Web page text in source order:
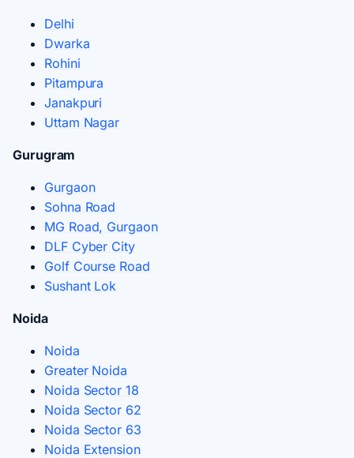
Delhi
Dwarka
Rohini
Pitampura
Janakpuri
Uttam Nagar
Gurugram
Gurgaon
Sohna Road
MG Road, Gurgaon
DLF Cyber City
Golf Course Road
Sushant Lok
Noida
Noida
Greater Noida
Noida Sector 18
Noida Sector 62
Noida Sector 63
Noida Extension